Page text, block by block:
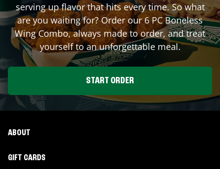
serving up flavor that hits every time. So what
are you waiting for? Order our 6 PC Boneless
Wing Combo, always made to order, and treat
yourself to an unforgettable meal.
START ORDER
ABOUT
GIFT CARDS